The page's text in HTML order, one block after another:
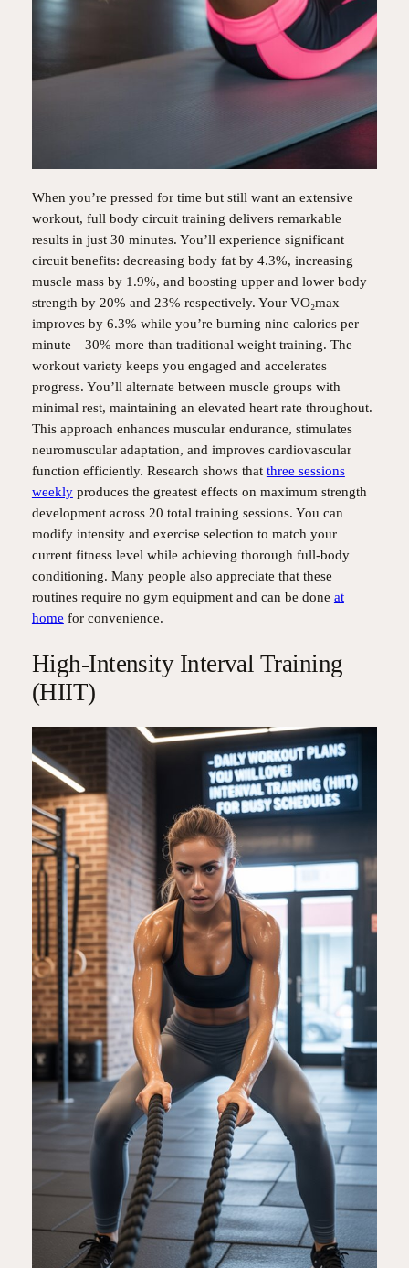
When you’re pressed for time but still want an extensive
workout, full body circuit training delivers remarkable
results in just 30 minutes. You’ll experience significant
circuit benefits: decreasing body fat by 4.3%, increasing
muscle mass by 1.9%, and boosting upper and lower body
strength by 20% and 23% respectively. Your VO₂max
improves by 6.3% while you’re burning nine calories per
minute—30% more than traditional weight training. The
workout variety keeps you engaged and accelerates
progress. You’ll alternate between muscle groups with
minimal rest, maintaining an elevated heart rate throughout.
This approach enhances muscular endurance, stimulates
neuromuscular adaptation, and improves cardiovascular
function efficiently. Research shows that three sessions
weeklyproduces the greatest effects on maximum strength
development across 20 total training sessions. You can
modify intensity and exercise selection to match your
current fitness level while achieving thorough full-body
conditioning. Many people also appreciate that these
routines require no gym equipment and can be done at
home for convenience.
High-Intensity Interval Training
(HIIT)